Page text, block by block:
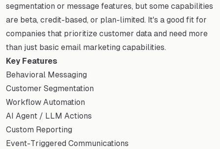
segmentation or message features, but some capabilities
are beta, credit-based, or plan-limited. It's a good fit for
companies that prioritize customer data and need more
than just basic email marketing capabilities.
Key Features
Behavioral Messaging
Customer Segmentation
Workflow Automation
AI Agent / LLM Actions
Custom Reporting
Event-Triggered Communications